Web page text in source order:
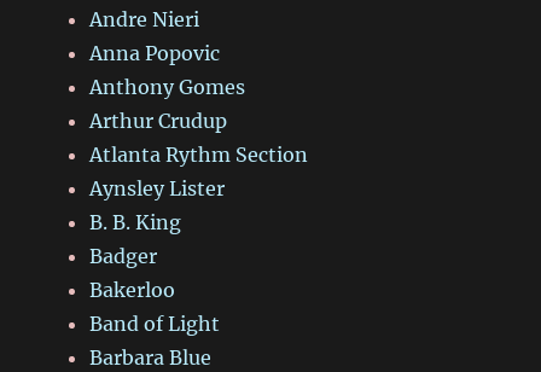
Andre Nieri
Anna Popovic
Anthony Gomes
Arthur Crudup
Atlanta Rythm Section
Aynsley Lister
B. B. King
Badger
Bakerloo
Band of Light
Barbara Blue